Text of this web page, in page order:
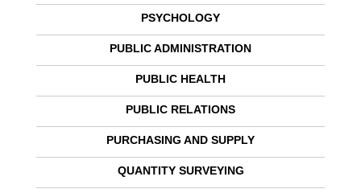
PSYCHOLOGY
PUBLIC ADMINISTRATION
PUBLIC HEALTH
PUBLIC RELATIONS
PURCHASING AND SUPPLY
QUANTITY SURVEYING